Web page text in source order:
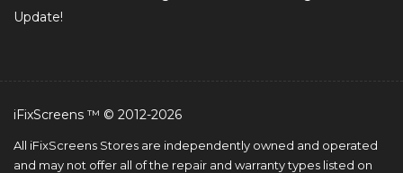
Update!
iFixScreens ™ © 2012-2026
All iFixScreens Stores are independently owned and operated
and may not offer all of the repair and warranty types listed on